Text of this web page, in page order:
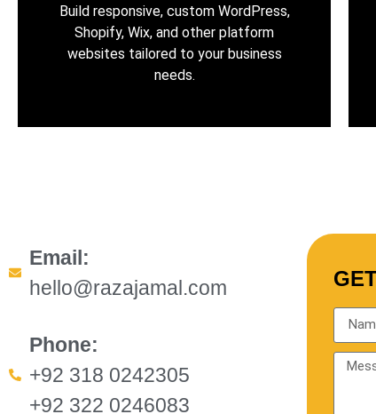
Build responsive, custom WordPress,
Shopify, Wix, and other platform
websites tailored to your business
needs.
Email:
hello@razajamal.com
Phone:
+92 318 0242305
+92 322 0246083